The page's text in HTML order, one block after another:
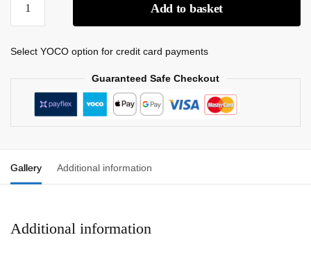
Add to basket
Select YOCO option for credit card payments
Guaranteed Safe Checkout
Gallery Additional information
Additional information